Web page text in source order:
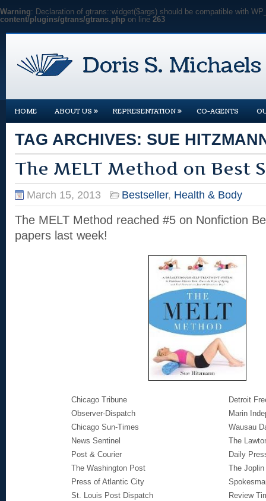
Warning: Declaration of gtrans::widget($args) should be compatible with
content/plugins/gtrans/gtrans.php on line 263
HOME ABOUT US » REPRESENTATION » CO-AGENTS
TAG ARCHIVES: SUE
The MELT Method on Best
March 15, 2013 Bestseller, Health & Body
The MELT Method reached #5 on Nonfiction
papers last week!
Chicago Tribune
Detroit
Observer-Dispatch
Marin
Chicago Sun-Times
Wausau
News Sentinel
The
Post & Courier
Daily
The Washington Post
The Joplin
Press of Atlantic City
St. Louis Post Dispatch
Review